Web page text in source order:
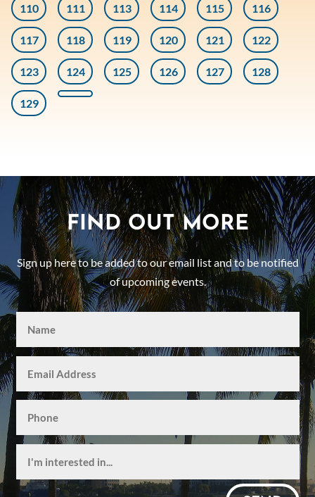
110 111 113 114 115 116
117 118 119 120 121 122
123 124 125 126 127 128
129
FIND OUT MORE
Sign up here to be added to our email list and to be notified
of upcoming events.